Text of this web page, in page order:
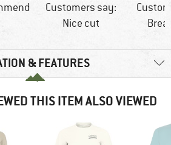
Customers say:
Nice cut
& FEATURES
THIS ITEM ALSO VIEWED